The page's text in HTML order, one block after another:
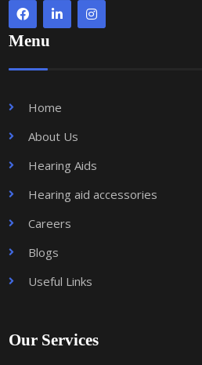
Menu
Home
About Us
Hearing Aids
Hearing aid accessories
Careers
Blogs
Useful Links
Our Services